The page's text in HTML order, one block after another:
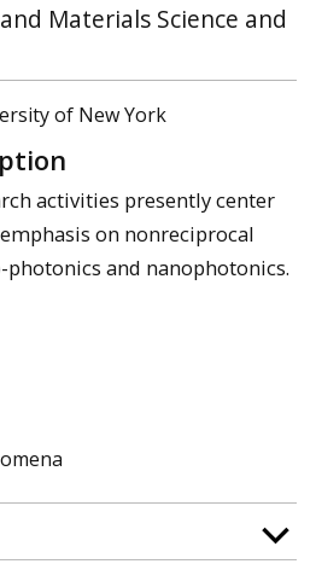
Materials Science and
of New York
activities presently center
on nonreciprocal
and nanophotonics.